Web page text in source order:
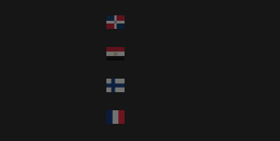
Dominican Republic (DOP $)
Finland (EUR €)